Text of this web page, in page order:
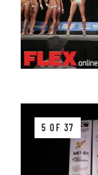
5 OF 37